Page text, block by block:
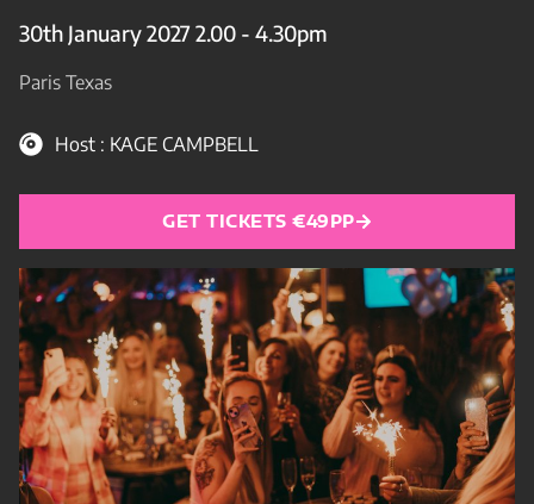
30th January 2027 2.00 - 4.30pm
Paris Texas
Host : KAGE CAMPBELL
GET TICKETS €49PP